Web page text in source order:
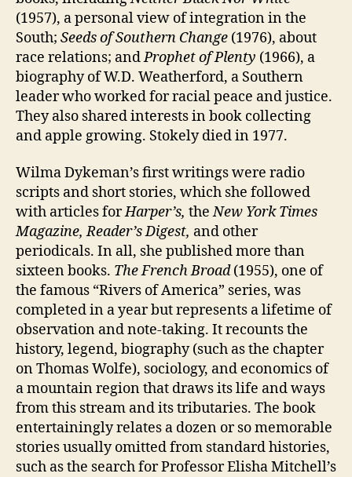
(1957), a personal view of integration in the
South; Seeds of Southern Change (1976), about
race relations; andProphet of Plenty (1966), a
biography of W.D. Weatherford, a Southern
leader who worked for racial peace and justice.
They also shared interests in book collecting
and apple growing. Stokely died in 1977.
Wilma Dykeman’s first writings were radio
scripts and short stories, which she followed
with articles forHarper’s, theNew York Times
Magazine, Reader’s Digest, and other
periodicals. In all, she published more than
sixteen books. The French Broad(1955), one of
the famous “Rivers of America” series, was
completed in a year but represents a lifetime of
observation and note-taking. It recounts the
history, legend, biography (such as the chapter
on Thomas Wolfe), sociology, and economics of
a mountain region that draws its life and ways
from this stream and its tributaries. The book
entertainingly relates a dozen or so memorable
stories usually omitted from standard histories,
such as the search for Professor Elisha Mitchell’s